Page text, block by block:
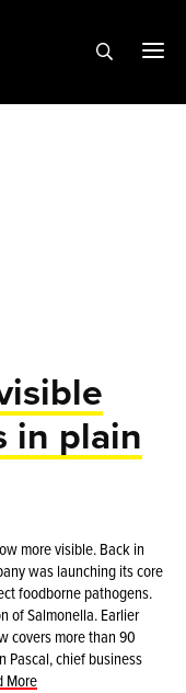
in plain
more visible. Back in
was launching its core
foodborne pathogens.
of Salmonella. Earlier
covers more than 90
Pascal, chief business
More